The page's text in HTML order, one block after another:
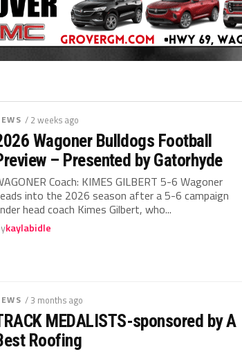
/ 2 weeks ago
Wagoner Bulldogs Football
– Presented by Gatorhyde
Coach: KIMES GILBERT 5-6 Wagoner
into the 2026 season after a 5-6 campaign
head coach Kimes Gilbert, who...
kaylabidle
/ 3 months ago
MEDALISTS-sponsored by A
Roofing